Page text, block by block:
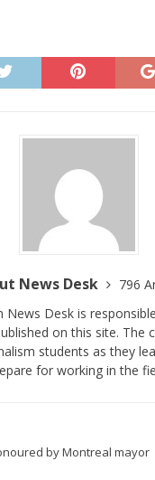
News Desk
796
News Desk is
on this site. The
students as they
for working in the
by Montreal mayor